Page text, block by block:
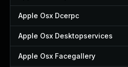
Apple Osx Dcerpc
Apple Osx Desktopservices
Apple Osx Facegallery